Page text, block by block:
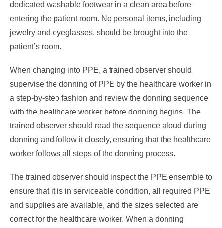
dedicated washable footwear in a clean area before
entering the patient room. No personal items, including
jewelry and eyeglasses, should be brought into the
patient’s room.
When changing into PPE, a trained observer should
supervise the donning of PPE by the healthcare worker in
a step-by-step fashion and review the donning sequence
with the healthcare worker before donning begins. The
trained observer should read the sequence aloud during
donning and follow it closely, ensuring that the healthcare
worker follows all steps of the donning process.
The trained observer should inspect the PPE ensemble to
ensure that it is in serviceable condition, all required PPE
and supplies are available, and the sizes selected are
correct for the healthcare worker. When a donning